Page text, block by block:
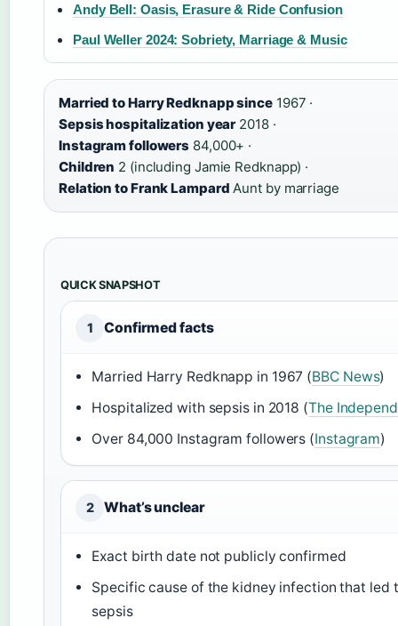
Andy Bell: Oasis, Erasure & Ride Confusion
Paul Weller 2024: Sobriety, Marriage & Music
Married to Harry Redknapp since1967 ·
Sepsis hospitalization year 2018 ·
Instagram followers 84,000+ ·
Children 2 (including Jamie Redknapp) ·
Relation to Frank Lampard Aunt by marriage
QUICK SNAPSHOT
1 Confirmed facts
Married Harry Redknapp in 1967 (BBC News)
Hospitalized with sepsis in 2018 (The
Over 84,000 Instagram followers (Instagram)
2 What’s unclear
Exact birth date not publicly confirmed
Specific cause of the kidney infection that led
sepsis